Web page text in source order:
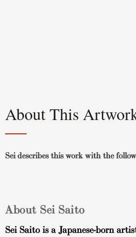
About This
Sei describes this work with the
About Sei Saito
Sei Saito is a Japanese-born